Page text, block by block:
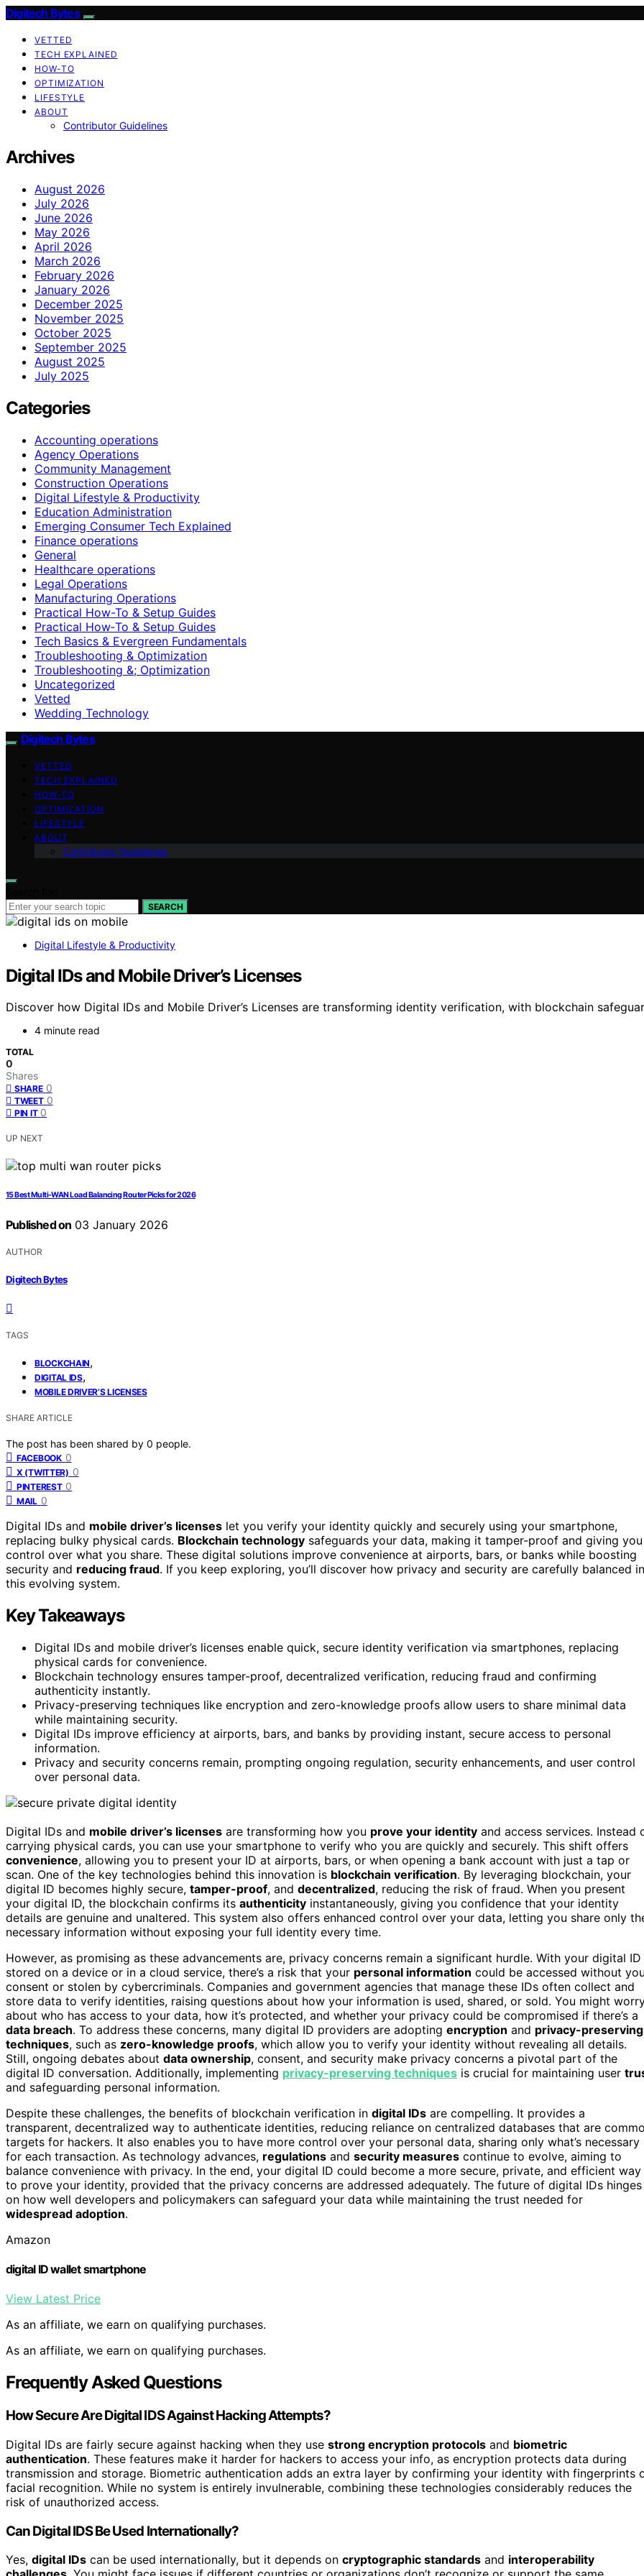
Digitech Bytes
VETTED
TECH EXPLAINED
HOW-TO
OPTIMIZATION
LIFESTYLE
ABOUT
Contributor Guidelines
Archives
August 2026
July 2026
June 2026
May 2026
April 2026
March 2026
February 2026
January 2026
December 2025
November 2025
October 2025
September 2025
August 2025
July 2025
Categories
Accounting operations
Agency Operations
Community Management
Construction Operations
Digital Lifestyle & Productivity
Education Administration
Emerging Consumer Tech Explained
Finance operations
General
Healthcare operations
Legal Operations
Manufacturing Operations
Practical How-To & Setup Guides
Practical How‑To & Setup Guides
Tech Basics & Evergreen Fundamentals
Troubleshooting & Optimization
Troubleshooting &; Optimization
Uncategorized
Vetted
Wedding Technology
Digitech Bytes
VETTED
TECH EXPLAINED
HOW-TO
OPTIMIZATION
LIFESTYLE
ABOUT
Contributor Guidelines
SEARCH
Digital Lifestyle & Productivity
Digital IDs and Mobile Driver’s Licenses
Discover how Digital IDs and Mobile Driver’s Licenses are transforming identity verification, with blockchain
4 minute read
TOTAL
0
Shares
SHARE 0
TWEET 0
PIN IT 0
UP NEXT
15 Best Multi-WAN Load Balancing Router Picks for 2026
Published on 03 January 2026
AUTHOR
Digitech Bytes
TAGS
BLOCKCHAIN,
DIGITAL IDS,
MOBILE DRIVER’S LICENSES
SHARE ARTICLE
The post has been shared by 0 people.
FACEBOOK 0
X (TWITTER) 0
PINTEREST 0
MAIL 0
Digital IDs and mobile driver’s licenses let you verify your identity quickly and securely using your smartphone,
replacing bulky physical cards. Blockchain technology safeguards your data, making it tamper-proof and giving you
control over what you share. These digital solutions improve convenience at airports, bars, or banks while boosting
security and reducing fraud. If you keep exploring, you’ll discover how privacy and security are carefully balanced in
this evolving system.
Key Takeaways
Digital IDs and mobile driver’s licenses enable quick, secure identity verification via smartphones, replacing
physical cards for convenience.
Blockchain technology ensures tamper-proof, decentralized verification, reducing fraud and confirming
authenticity instantly.
Privacy-preserving techniques like encryption and zero-knowledge proofs allow users to share minimal data
while maintaining security.
Digital IDs improve efficiency at airports, bars, and banks by providing instant, secure access to personal
information.
Privacy and security concerns remain, prompting ongoing regulation, security enhancements, and user control
over personal data.
Digital IDs and mobile driver’s licenses are transforming how you prove your identity and access services. Instead
carrying physical cards, you can use your smartphone to verify who you are quickly and securely. This shift offers
convenience, allowing you to present your ID at airports, bars, or when opening a bank account with just a tap or
scan. One of the key technologies behind this innovation is blockchain verification. By leveraging blockchain, your
digital ID becomes highly secure, tamper-proof, and decentralized, reducing the risk of fraud. When you present
your digital ID, the blockchain confirms its authenticity instantaneously, giving you confidence that your identity
details are genuine and unaltered. This system also offers enhanced control over your data, letting you share only
necessary information without exposing your full identity every time.
However, as promising as these advancements are, privacy concerns remain a significant hurdle. With your digital ID
stored on a device or in a cloud service, there’s a risk that your personal information could be accessed without
consent or stolen by cybercriminals. Companies and government agencies that manage these IDs often collect and
store data to verify identities, raising questions about how your information is used, shared, or sold. You might
about who has access to your data, how it’s protected, and whether your privacy could be compromised if there’s a
data breach. To address these concerns, many digital ID providers are adopting encryption and privacy-preserving
techniques, such as zero-knowledge proofs, which allow you to verify your identity without revealing all details.
Still, ongoing debates about data ownership, consent, and security make privacy concerns a pivotal part of the
digital ID conversation. Additionally, implementing privacy-preserving techniques is crucial for maintaining user
and safeguarding personal information.
Despite these challenges, the benefits of blockchain verification in digital IDs are compelling. It provides a
transparent, decentralized way to authenticate identities, reducing reliance on centralized databases that are
targets for hackers. It also enables you to have more control over your personal data, sharing only what’s necessary
for each transaction. As technology advances, regulations and security measures continue to evolve, aiming to
balance convenience with privacy. In the end, your digital ID could become a more secure, private, and efficient way
to prove your identity, provided that the privacy concerns are addressed adequately. The future of digital IDs hinges
on how well developers and policymakers can safeguard your data while maintaining the trust needed for
widespread adoption.
Amazon
digital ID wallet smartphone
View Latest Price
As an affiliate, we earn on qualifying purchases.
As an affiliate, we earn on qualifying purchases.
Frequently Asked Questions
How Secure Are Digital IDS Against Hacking Attempts?
Digital IDs are fairly secure against hacking when they use strong encryption protocols and biometric
authentication. These features make it harder for hackers to access your info, as encryption protects data during
transmission and storage. Biometric authentication adds an extra layer by confirming your identity with fingerprints
facial recognition. While no system is entirely invulnerable, combining these technologies considerably reduces the
risk of unauthorized access.
Can Digital IDS Be Used Internationally?
Yes, digital IDs can be used internationally, but it depends on cryptographic standards and interoperability